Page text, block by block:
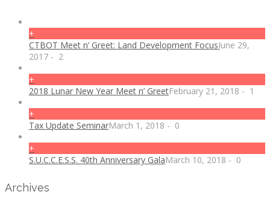
+
CTBOT Meet n’ Greet: Land Development FocusJune 29,
2017 - 2
+
2018 Lunar New Year Meet n’ GreetFebruary 21, 2018 - 1
+
Tax Update SeminarMarch 1, 2018 - 0
+
S.U.C.C.E.S.S. 40th Anniversary GalaMarch 10, 2018 - 0
Archives